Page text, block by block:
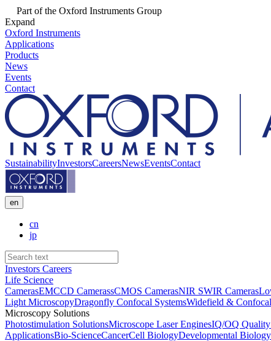
Part of the Oxford Instruments Group
Expand
Oxford Instruments
Applications
Products
News
Events
Contact
SustainabilityInvestorsCareersNewsEventsContact
en
cn
jp
Investors Careers
Life Science
CamerasEMCCD CamerassCMOS CamerasNIR SWIR Cameras
Light MicroscopyDragonfly Confocal SystemsWidefield &
Microscopy Solutions
Photostimulation SolutionsMicroscope Laser EnginesIQ/OQ
ApplicationsBio-ScienceCancerCell BiologyDevelopmental Biology